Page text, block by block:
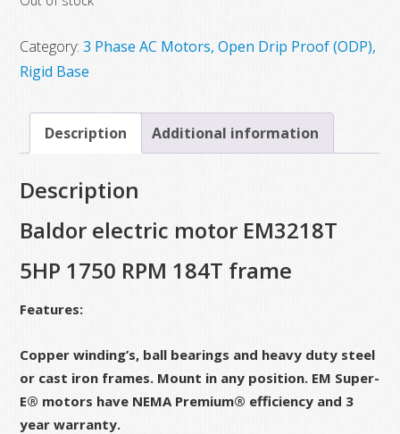
Category:3 Phase AC Motors, Open Drip Proof (ODP),
Rigid Base
Description Additional information
Description
Baldor electric motor EM3218T
5HP 1750 RPM 184T frame
Features:
Copper winding’s, ball bearings and heavy duty steel
or cast iron frames. Mount in any position. EM Super-
E® motors have NEMA Premium® efficiency and 3
year warranty.